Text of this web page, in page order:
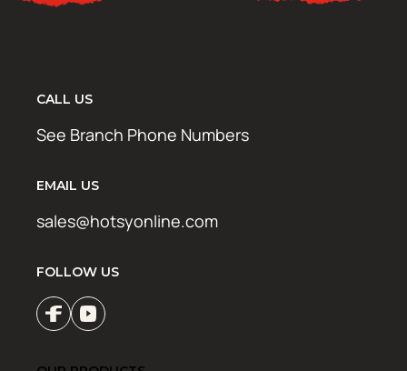
CALL US
See Branch Phone Numbers
EMAIL US
sales@hotsyonline.com
FOLLOW US